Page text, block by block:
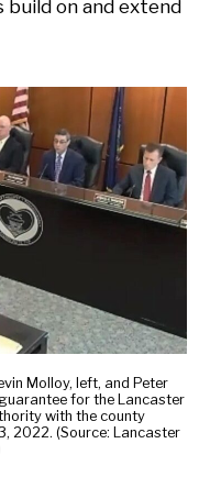
build on and extend
Molloy, left, and Peter
for the Lancaster
with the county
2022. (Source: Lancaster